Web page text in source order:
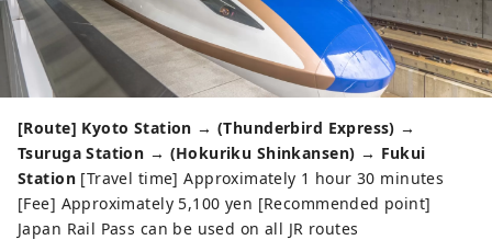
[Route] Kyoto Station → (Thunderbird Express) →
Tsuruga Station → (Hokuriku Shinkansen) → Fukui
Station[Travel time] Approximately 1 hour 30 minutes
[Fee] Approximately 5,100 yen [Recommended point]
Japan Rail Pass can be used on all JR routes